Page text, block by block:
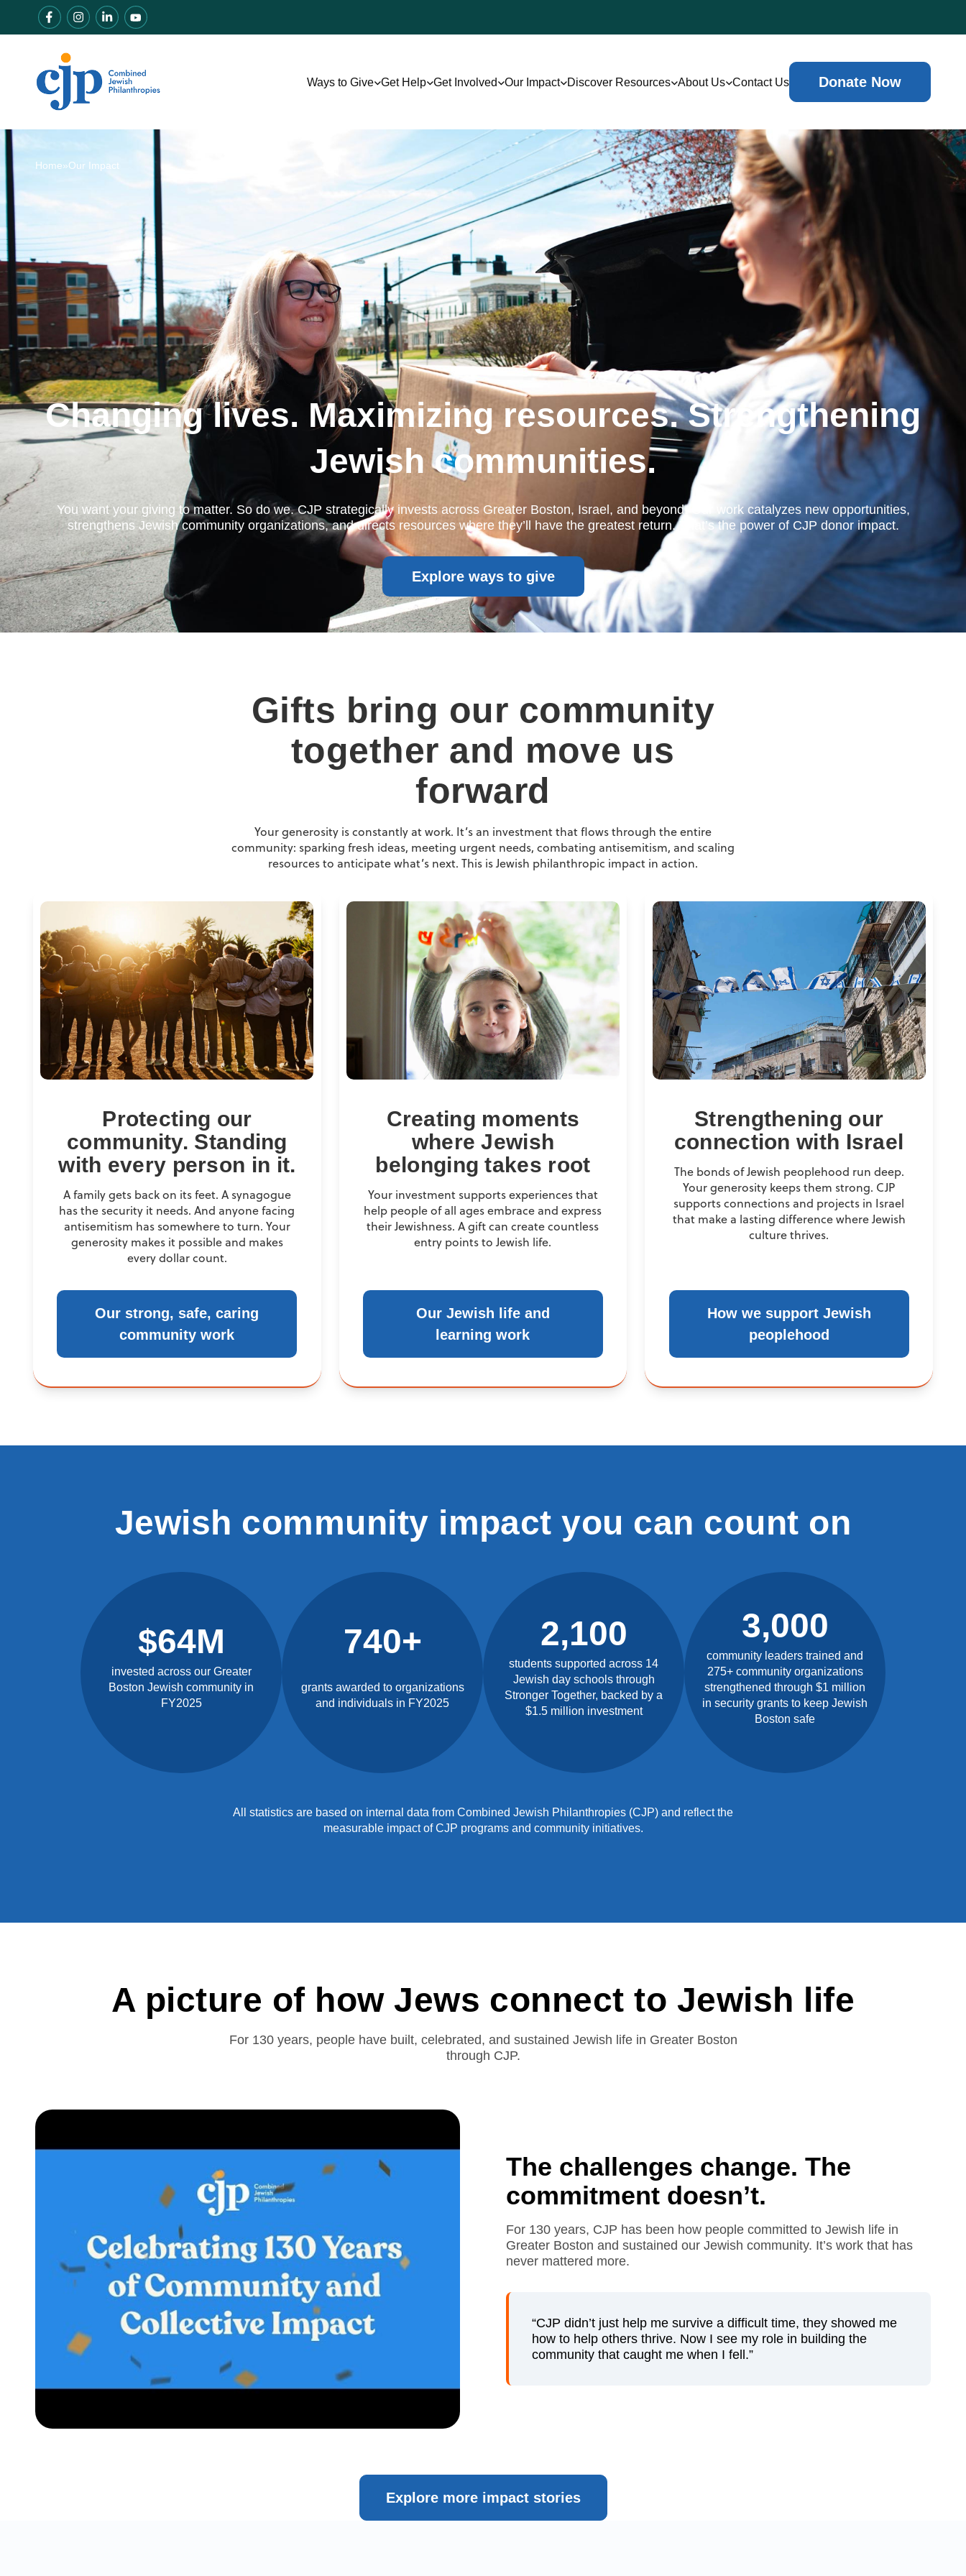
Ways to Give Get Help Get Involved Our Impact Discover Resources About Us Contact Us Donate Now
Home»Our Impact
Changing lives. Maximizing resources. Strengthening
Jewish communities.
You want your giving to matter. So do we. CJP strategically invests across Greater Boston, Israel, and beyond. Our work catalyzes new opportunities,
strengthens Jewish community organizations, and directs resources where they’ll have the greatest return. That’s the power of CJP donor impact.
Explore ways to give
Gifts bring our community
together and move us
forward
Your generosity is constantly at work. It’s an investment that flows through the entire
community: sparking fresh ideas, meeting urgent needs, combating antisemitism, and scaling
resources to anticipate what’s next. This is Jewish philanthropic impact in action.
Protecting our
community. Standing
with every person in it.
A family gets back on its feet. A synagogue
has the security it needs. And anyone facing
antisemitism has somewhere to turn. Your
generosity makes it possible and makes
every dollar count.
Our strong, safe, caring
community work
Creating moments
where Jewish
belonging takes root
Your investment supports experiences that
help people of all ages embrace and express
their Jewishness. A gift can create countless
entry points to Jewish life.
Our Jewish life and
learning work
Strengthening our
connection with Israel
The bonds of Jewish peoplehood run deep.
Your generosity keeps them strong. CJP
supports connections and projects in Israel
that make a lasting difference where Jewish
culture thrives.
How we support Jewish
peoplehood
Jewish community impact you can count on
$64M
invested across our Greater
Boston Jewish community in
FY2025
740+
grants awarded to organizations
and individuals in FY2025
2,100
students supported across 14
Jewish day schools through
Stronger Together, backed by a
$1.5 million investment
3,000
community leaders trained and
275+ community organizations
strengthened through $1 million
in security grants to keep Jewish
Boston safe
All statistics are based on internal data from Combined Jewish Philanthropies (CJP) and reflect the
measurable impact of CJP programs and community initiatives.
A picture of how Jews connect to Jewish life
For 130 years, people have built, celebrated, and sustained Jewish life in Greater Boston
through CJP.
The challenges change. The
commitment doesn’t.
For 130 years, CJP has been how people committed to Jewish life in
Greater Boston and sustained our Jewish community. It’s work that has
never mattered more.
“CJP didn’t just help me survive a difficult time, they showed me
how to help others thrive. Now I see my role in building the
community that caught me when I fell.”
Explore more impact stories